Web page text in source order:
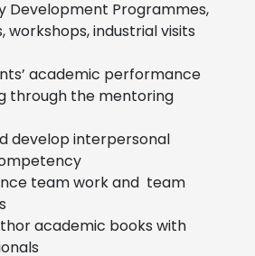
Development Programmes,
workshops, industrial visits
academic performance
through the mentoring
develop interpersonal
team work and team
academic books with